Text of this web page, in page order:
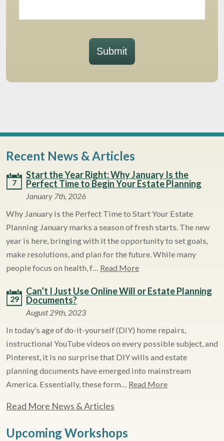
Submit
Recent News & Articles
7
Start the Year Right: Why January Is the
Perfect Time to Begin Your Estate Planning
January 7th, 2026
Why January is the Perfect Time to Start Your Estate
Planning January marks a season of fresh starts. The new
year is here, bringing with it the opportunity to set goals,
make resolutions, and plan for the future. While many
people focus on health, f… Read More
29
Can’t I Just Use Online Will or Estate Planning
Documents?
August 29th, 2023
In today’s age of do-it-yourself (DIY) home repairs,
instructional YouTube videos on every possible subject, and
Pinterest, it is no surprise that DIY wills and estate
planning documents have emerged into mainstream
America. Essentially, these form… Read More
Read More News & Articles
Upcoming Workshops